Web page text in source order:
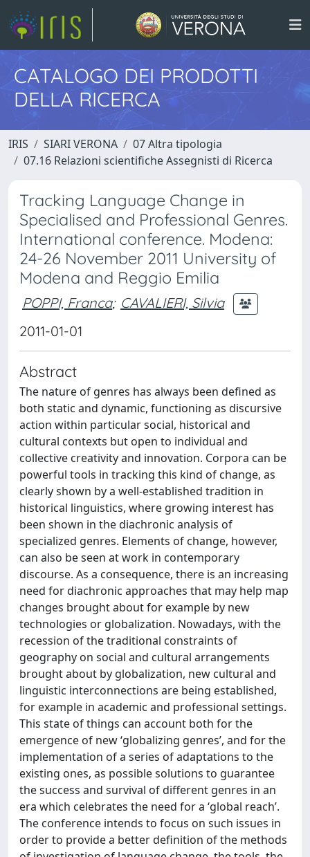
CATALOGO DEI PRODOTTI
DELLA RICERCA
IRIS SIARI VERONA
07 Altra tipologia
07.16 Relazioni scientifiche Assegnisti di Ricerca
Tracking Language Change in
Specialised and Professional Genres.
International conference. Modena:
24-26 November 2011 University of
Modena and Reggio Emilia
POPPI, Franca; CAVALIERI, Silvia
2011-01-01
Abstract
The nature of genres has always been defined as
both static and dynamic, functioning as discursive
action within particular social, historical and
cultural contexts but open to individual and
collective creativity and innovation. Corpora can be
powerful tools in tracking this kind of change, as
clearly shown by a well-established tradition in
historical linguistics, where growing interest has
been shown in the diachronic analysis of
specialized genres. Elements of change, however,
can also be seen at work in contemporary
discourse. As a consequence, there is an increasing
need for diachronic approaches that may help map
changes brought about for example by new
technologies or globalization. Nowadays, with the
recession of the traditional constraints of
geography on social and cultural arrangements
brought about by globalization, new cultural and
linguistic interconnections are being established,
for example in academic and professional settings.
This state of things can account both for the
emergence of new ‘globalizing genres’, and for the
implementation of a series of adaptations to the
existing ones, as possible solutions to guarantee
the success and survival of different genres in an
era which celebrates the need for a ‘global reach’.
The conference intends to focus on such issues in
order to provide a better definition of the methods